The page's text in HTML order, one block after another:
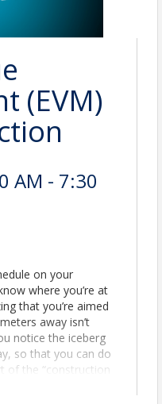
(EVM)
AM - 7:30
on your
where you’re at
that you’re aimed
away isn’t
notice the iceberg
so that you can do
of the “construction
from